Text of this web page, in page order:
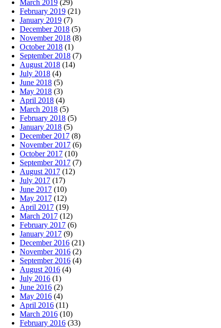
March 2019 (29)
February 2019 (21)
January 2019 (7)
December 2018 (5)
November 2018 (8)
October 2018 (1)
September 2018 (7)
August 2018 (14)
July 2018 (4)
June 2018 (5)
May 2018 (3)
April 2018 (4)
March 2018 (5)
February 2018 (5)
January 2018 (5)
December 2017 (8)
November 2017 (6)
October 2017 (10)
September 2017 (7)
August 2017 (12)
July 2017 (17)
June 2017 (10)
May 2017 (12)
April 2017 (19)
March 2017 (12)
February 2017 (6)
January 2017 (9)
December 2016 (21)
November 2016 (2)
September 2016 (4)
August 2016 (4)
July 2016 (1)
June 2016 (2)
May 2016 (4)
April 2016 (11)
March 2016 (10)
February 2016 (33)